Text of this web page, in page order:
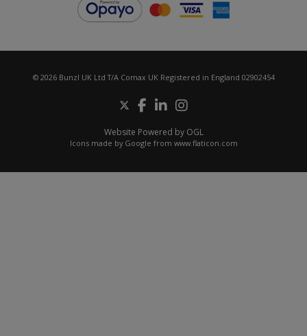
© 2026 Bunzl UK Ltd T/A Comax UK Registered in England 02902454
Website Powered by OGL
Icons made by Google from www.flaticon.com